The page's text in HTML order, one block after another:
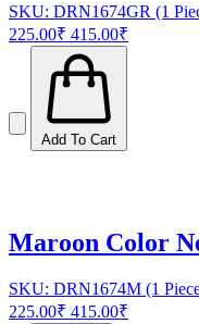
SKU: DRN1674GR (1
225.00₹ 415.00₹
Add To Cart
Maroon Color
SKU: DRN1674M (1
225.00₹ 415.00₹